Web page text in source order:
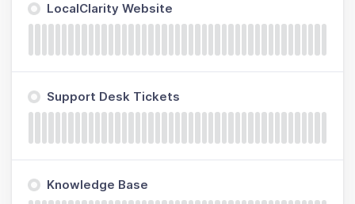
LocalClarity Website
Support Desk Tickets
Knowledge Base